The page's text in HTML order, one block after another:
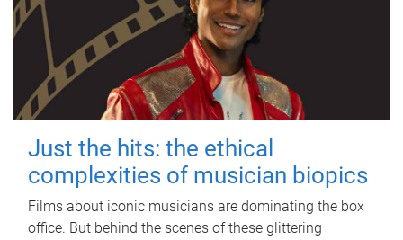
Just the hits: the ethical
complexities of musician biopics
Films about iconic musicians are dominating the box
office. But behind the scenes of these glittering